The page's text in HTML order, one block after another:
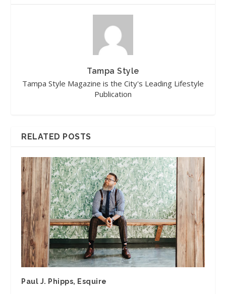
Tampa Style
Tampa Style Magazine is the City's Leading Lifestyle
Publication
RELATED POSTS
Paul J. Phipps, Esquire